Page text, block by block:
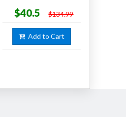
$40.5
$134.99
Add to Cart